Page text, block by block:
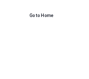
Go to Home